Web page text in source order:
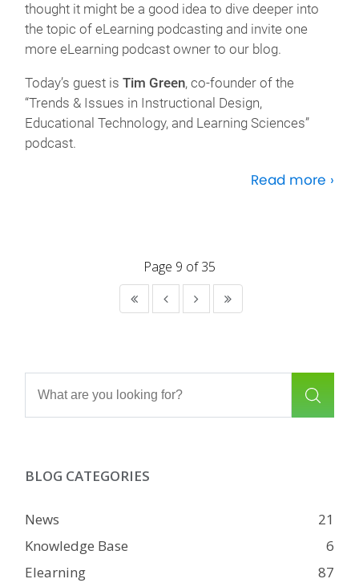
thought it might be a good idea to dive deeper into
the topic of eLearning podcasting and invite one
more eLearning podcast owner to our blog.
Today’s guest is Tim Green, co-founder of the
“Trends & Issues in Instructional Design,
Educational Technology, and Learning Sciences”
podcast.
Read more ›
Page 9 of 35
BLOG CATEGORIES
News
21
Knowledge Base
6
Elearning
87